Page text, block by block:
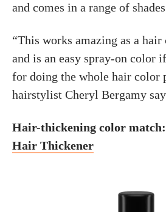
and comes in a range of
“This works amazing as a
and is an easy spray-on color
for doing the whole hair color
hairstylist Cheryl Bergamy
Hair-thickening color match:
Hair Thickener